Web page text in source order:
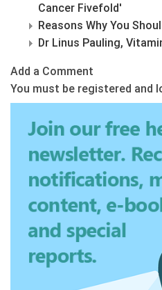
Cancer Fivefold'
Reasons Why You
Dr Linus Pauling,
Add a Comment
You must be registered and